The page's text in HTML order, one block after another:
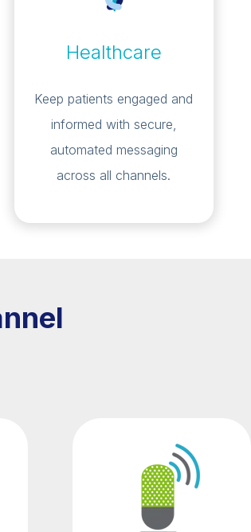
Healthcare
Keep patients engaged and
informed with secure,
automated messaging
across all channels.